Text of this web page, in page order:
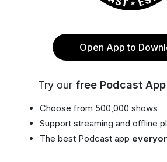
Open App to
Try our free Podcast App
Choose from 500,000 shows
Support streaming and offline
The best Podcast app